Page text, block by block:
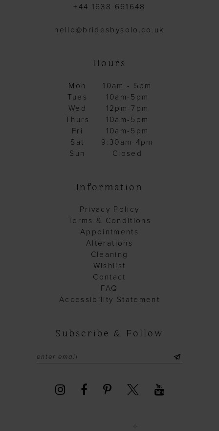
+44 1638 661648
hello@bridesbysolo.co.uk
Hours
Mon
10am - 5pm
Tues
10am-5pm
Wed
12pm-7pm
Thurs
10am-5pm
Fri
10am-5pm
Sat
9:30am-4pm
Sun
Closed
Information
Privacy Policy
Terms & Conditions
Appointments
Alterations
Cleaning
Wishlist
Contact
FAQ
Accessibility Statement
Subscribe & Follow